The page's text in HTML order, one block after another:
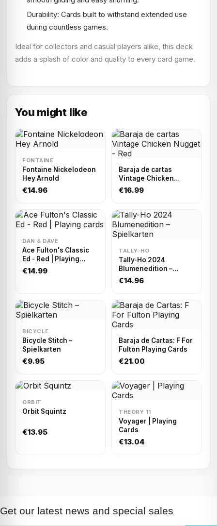
Durability: Cards built to withstand extended use
during countless games.
Ideal for collectors and casual players alike, this deck
adds a splash of color and quality to every card game.
You might like
FONTAINE
Fontaine Nickelodeon
Hey Arnold
€14.96
Baraja de cartas
Vintage Chicken
Nugget - Red
€16.99
DAN & DAVE
Ace Fulton's Classic
Ed - Red | Playing
cards
€14.99
TALLY-HO
Tally-Ho 2024
Blumenedition –
Spielkarten
€14.96
BICYCLE
Bicycle Stitch –
Spielkarten
€9.95
Baraja de Cartas: F For
Fulton Playing Cards
€21.00
ORBIT
Orbit Squintz
€13.95
THEORY 11
Voyager | Playing
Cards
€13.04
Get our latest news and special sales